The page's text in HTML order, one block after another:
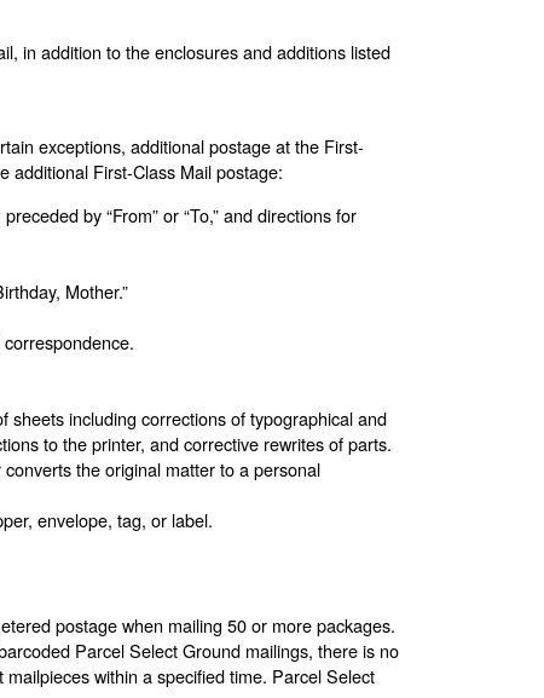
in addition to the enclosures and additions listed
exceptions, additional postage at the First-
additional First-Class Mail postage:
by “From” or “To,” and directions for
Mother.”
including corrections of typographical and
to the printer, and corrective rewrites of parts.
the original matter to a personal
envelope, tag, or label.
postage when mailing 50 or more packages.
Parcel Select Ground mailings, there is no
within a specified time. Parcel Select